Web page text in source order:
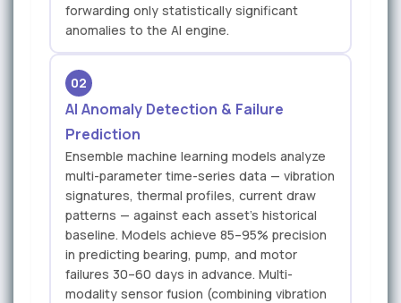
forwarding only statistically significant
anomalies to the AI engine.
02
AI Anomaly Detection & Failure
Prediction
Ensemble machine learning models analyze
multi-parameter time-series data — vibration
signatures, thermal profiles, current draw
patterns — against each asset's historical
baseline. Models achieve 85–95% precision
in predicting bearing, pump, and motor
failures 30–60 days in advance. Multi-
modality sensor fusion (combining vibration